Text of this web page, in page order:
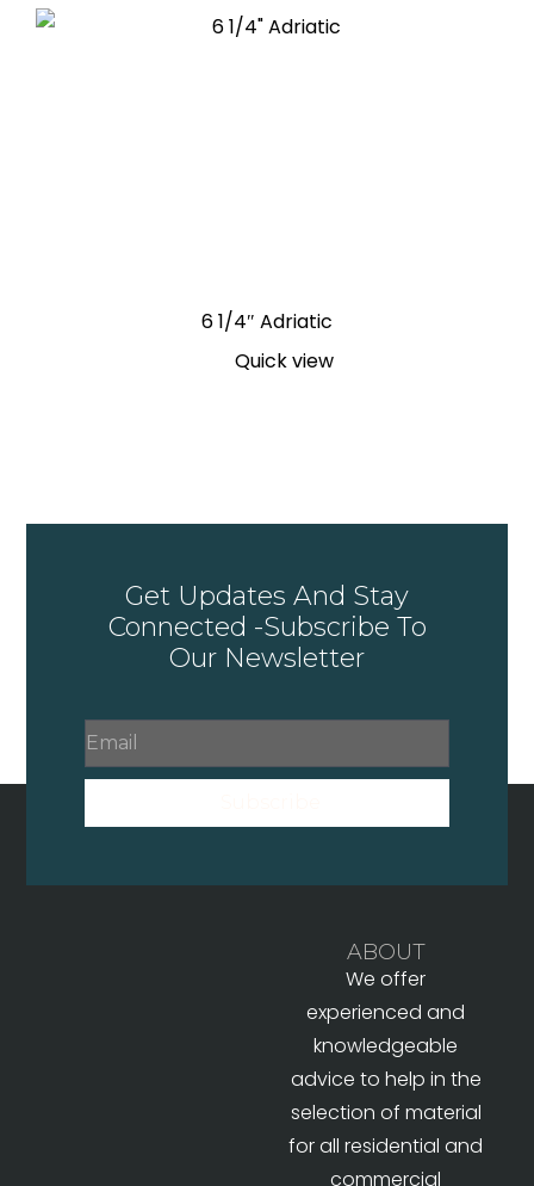
6 1/4″ Adriatic
Quick view
Get Updates And Stay
Connected -Subscribe To
Our Newsletter
ABOUT
We offer
experienced and
knowledgeable
advice to help in the
selection of material
for all residential and
commercial